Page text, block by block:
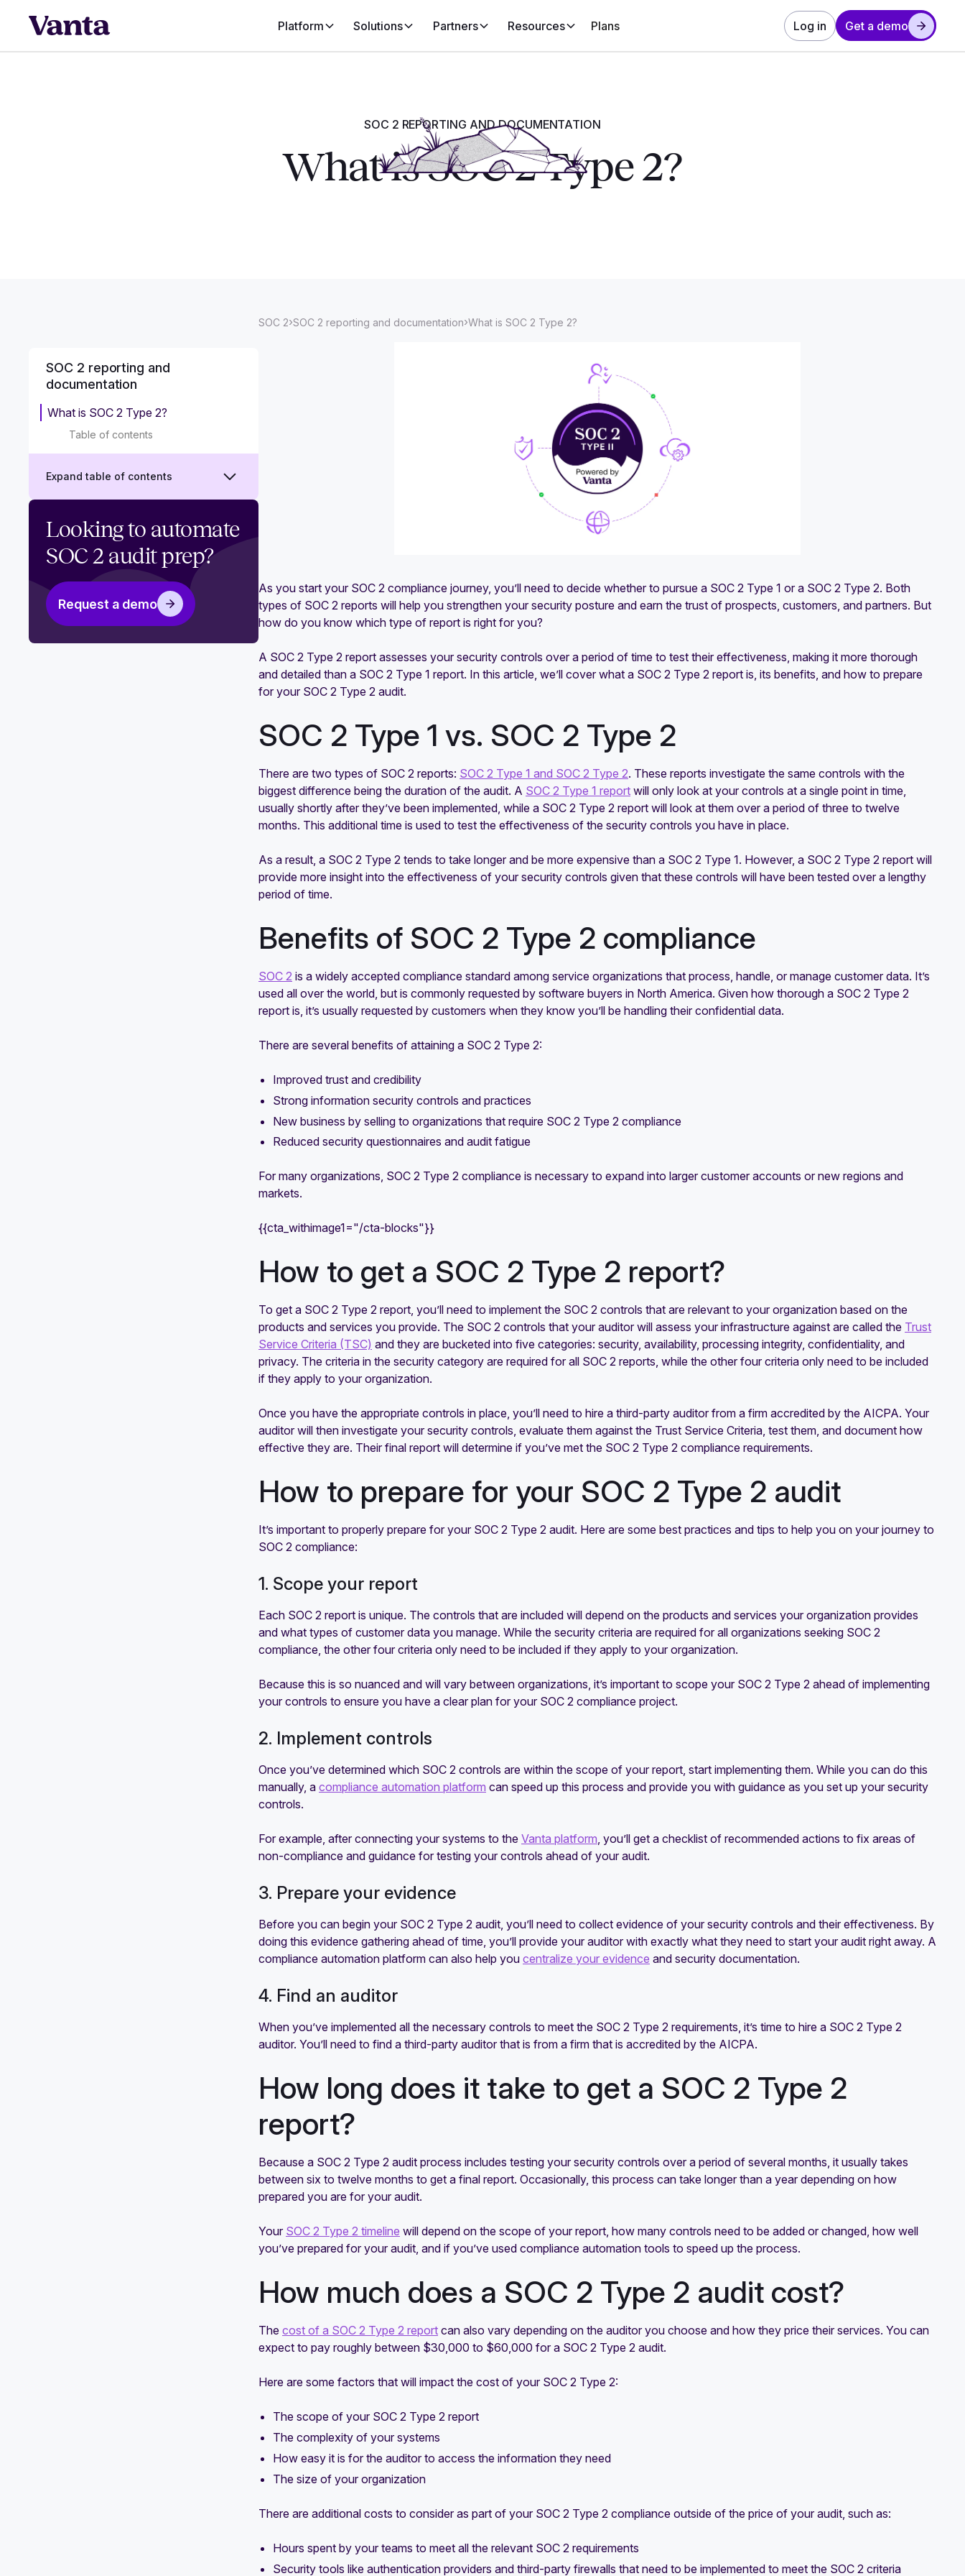
Platform Solutions Partners Resources Plans Log in Get a demo
SOC 2 REPORTING AND DOCUMENTATION
What is SOC 2 Type 2?
SOC 2 reporting and
documentation
What is SOC 2 Type 2?
Table of contents
Expand table of contents
What is a SOC report?
What is SOC 2 Type 1?
SOC 2 reports 101: A complete
breakdown
What is a SOC 2 bridge letter?‍
Looking to automate
SOC 2 audit prep?
Request a demo
SOC 2›SOC 2 reporting and documentation›What is SOC 2 Type 2?
As you start your SOC 2 compliance journey, you’ll need to decide whether to pursue a SOC 2 Type 1 or a SOC 2 Type 2. Both
types of SOC 2 reports will help you strengthen your security posture and earn the trust of prospects, customers, and partners. But
how do you know which type of report is right for you?
A SOC 2 Type 2 report assesses your security controls over a period of time to test their effectiveness, making it more thorough
and detailed than a SOC 2 Type 1 report. In this article, we’ll cover what a SOC 2 Type 2 report is, its benefits, and how to prepare
for your SOC 2 Type 2 audit.
SOC 2 Type 1 vs. SOC 2 Type 2
There are two types of SOC 2 reports: SOC 2 Type 1 and SOC 2 Type 2. These reports investigate the same controls with the
biggest difference being the duration of the audit. A SOC 2 Type 1 report will only look at your controls at a single point in time,
usually shortly after they’ve been implemented, while a SOC 2 Type 2 report will look at them over a period of three to twelve
months. This additional time is used to test the effectiveness of the security controls you have in place.
As a result, a SOC 2 Type 2 tends to take longer and be more expensive than a SOC 2 Type 1. However, a SOC 2 Type 2 report will
provide more insight into the effectiveness of your security controls given that these controls will have been tested over a lengthy
period of time.
Benefits of SOC 2 Type 2 compliance
SOC 2 is a widely accepted compliance standard among service organizations that process, handle, or manage customer data. It’s
used all over the world, but is commonly requested by software buyers in North America. Given how thorough a SOC 2 Type 2
report is, it’s usually requested by customers when they know you’ll be handling their confidential data.
There are several benefits of attaining a SOC 2 Type 2:
Improved trust and credibility
Strong information security controls and practices
New business by selling to organizations that require SOC 2 Type 2 compliance
Reduced security questionnaires and audit fatigue
For many organizations, SOC 2 Type 2 compliance is necessary to expand into larger customer accounts or new regions and
markets.
{{cta_withimage1="/cta-blocks"}}
How to get a SOC 2 Type 2 report?
To get a SOC 2 Type 2 report, you’ll need to implement the SOC 2 controls that are relevant to your organization based on the
products and services you provide. The SOC 2 controls that your auditor will assess your infrastructure against are called the Trust
Service Criteria (TSC) and they are bucketed into five categories: security, availability, processing integrity, confidentiality, and
privacy. The criteria in the security category are required for all SOC 2 reports, while the other four criteria only need to be included
if they apply to your organization.
Once you have the appropriate controls in place, you’ll need to hire a third-party auditor from a firm accredited by the AICPA. Your
auditor will then investigate your security controls, evaluate them against the Trust Service Criteria, test them, and document how
effective they are. Their final report will determine if you’ve met the SOC 2 Type 2 compliance requirements.
How to prepare for your SOC 2 Type 2 audit
It’s important to properly prepare for your SOC 2 Type 2 audit. Here are some best practices and tips to help you on your journey to
SOC 2 compliance:
1. Scope your report
Each SOC 2 report is unique. The controls that are included will depend on the products and services your organization provides
and what types of customer data you manage. While the security criteria are required for all organizations seeking SOC 2
compliance, the other four criteria only need to be included if they apply to your organization.
Because this is so nuanced and will vary between organizations, it’s important to scope your SOC 2 Type 2 ahead of implementing
your controls to ensure you have a clear plan for your SOC 2 compliance project.
2. Implement controls
Once you’ve determined which SOC 2 controls are within the scope of your report, start implementing them. While you can do this
manually, a compliance automation platform can speed up this process and provide you with guidance as you set up your security
controls.
For example, after connecting your systems to the Vanta platform, you’ll get a checklist of recommended actions to fix areas of
non-compliance and guidance for testing your controls ahead of your audit.
3. Prepare your evidence
Before you can begin your SOC 2 Type 2 audit, you’ll need to collect evidence of your security controls and their effectiveness. By
doing this evidence gathering ahead of time, you’ll provide your auditor with exactly what they need to start your audit right away. A
compliance automation platform can also help you centralize your evidence and security documentation.
4. Find an auditor
When you’ve implemented all the necessary controls to meet the SOC 2 Type 2 requirements, it’s time to hire a SOC 2 Type 2
auditor. You’ll need to find a third-party auditor that is from a firm that is accredited by the AICPA.
How long does it take to get a SOC 2 Type 2
report?
Because a SOC 2 Type 2 audit process includes testing your security controls over a period of several months, it usually takes
between six to twelve months to get a final report. Occasionally, this process can take longer than a year depending on how
prepared you are for your audit.
Your SOC 2 Type 2 timeline will depend on the scope of your report, how many controls need to be added or changed, how well
you’ve prepared for your audit, and if you’ve used compliance automation tools to speed up the process.
How much does a SOC 2 Type 2 audit cost?
The cost of a SOC 2 Type 2 report can also vary depending on the auditor you choose and how they price their services. You can
expect to pay roughly between $30,000 to $60,000 for a SOC 2 Type 2 audit.
Here are some factors that will impact the cost of your SOC 2 Type 2:
The scope of your SOC 2 Type 2 report
The complexity of your systems
How easy it is for the auditor to access the information they need
The size of your organization
There are additional costs to consider as part of your SOC 2 Type 2 compliance outside of the price of your audit, such as:
Hours spent by your teams to meet all the relevant SOC 2 requirements
Security tools like authentication providers and third-party firewalls that need to be implemented to meet the SOC 2 criteria